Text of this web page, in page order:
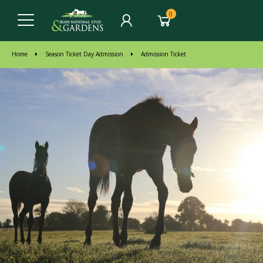
0
Home Season Ticket Day Admission Admission Ticket